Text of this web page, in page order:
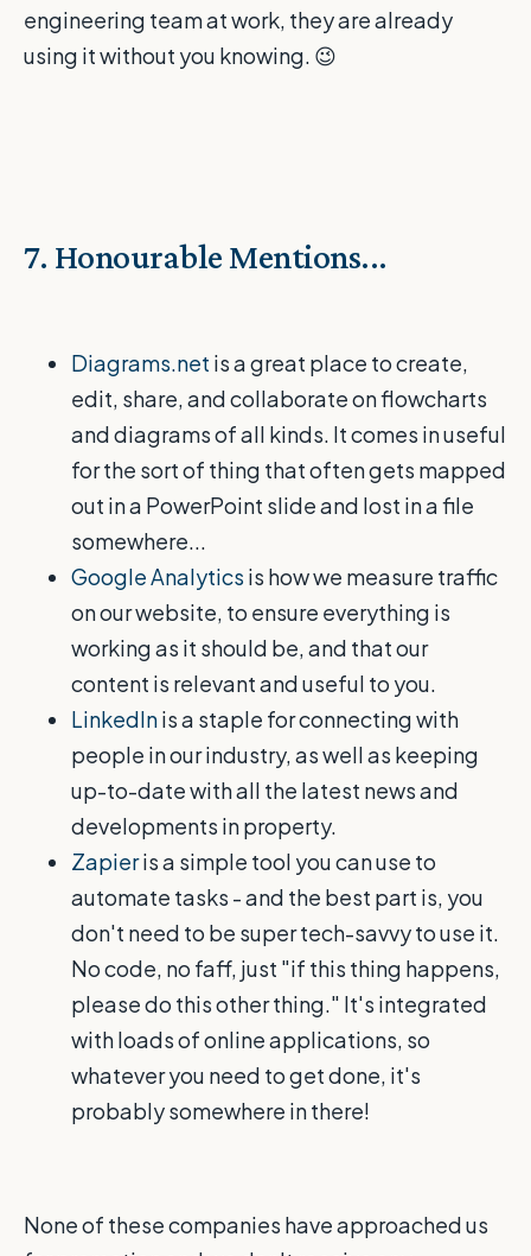
engineering team at work, they are already
using it without you knowing. 😉
7. Honourable Mentions...
Diagrams.net is a great place to create,
edit, share, and collaborate on flowcharts
and diagrams of all kinds. It comes in useful
for the sort of thing that often gets mapped
out in a PowerPoint slide and lost in a file
somewhere...
Google Analytics is how we measure traffic
on our website, to ensure everything is
working as it should be, and that our
content is relevant and useful to you.
LinkedInis a staple for connecting with
people in our industry, as well as keeping
up-to-date with all the latest news and
developments in property.
Zapieris a simple tool you can use to
automate tasks - and the best part is, you
don't need to be super tech-savvy to use it.
No code, no faff, just "if this thing happens,
please do this other thing." It's integrated
with loads of online applications, so
whatever you need to get done, it's
probably somewhere in there!
None of these companies have approached us